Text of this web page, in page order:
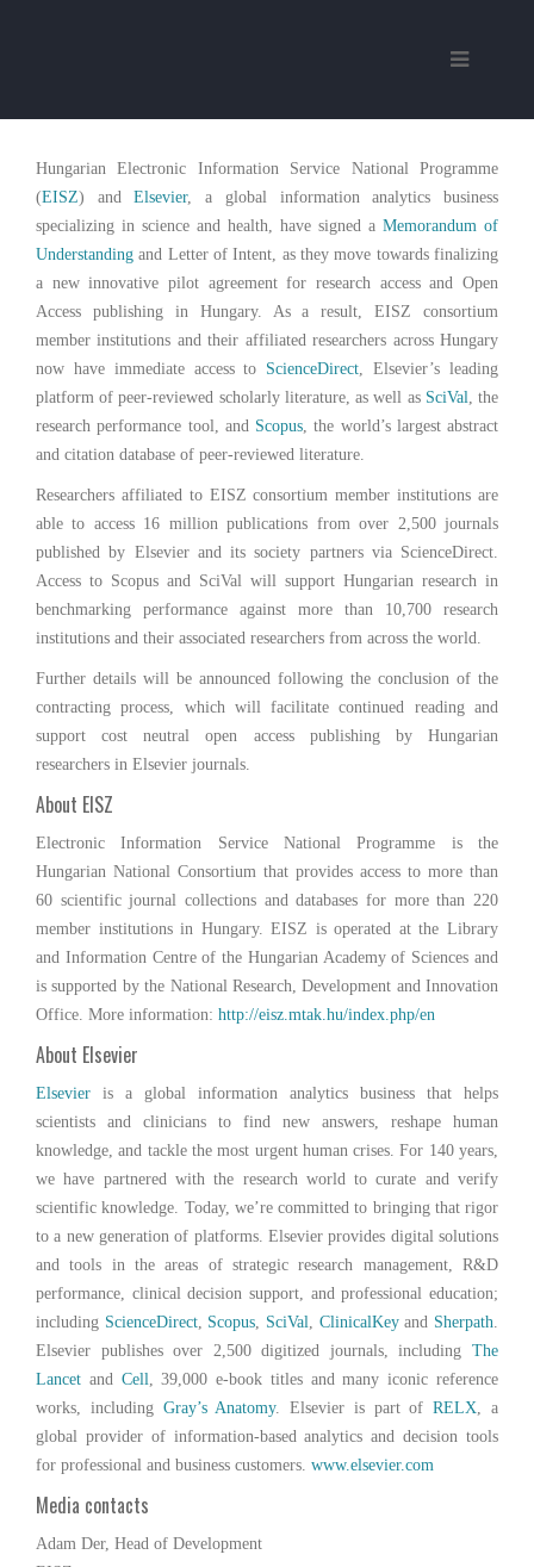
Hungarian Electronic Information Service National Programme
(EISZ) andElsevier, a global information analytics business
specializing in science and health, have signed a Memorandum of
Understanding and Letter of Intent, as they move towards finalizing
a new innovative pilot agreement for research access and Open
Access publishing in Hungary. As a result, EISZ consortium
member institutions and their affiliated researchers across Hungary
now have immediate access to ScienceDirect, Elsevier’s leading
platform of peer-reviewed scholarly literature, as well as SciVal, the
research performance tool, and Scopus, the world’s largest abstract
and citation database of peer-reviewed literature.
Researchers affiliated to EISZ consortium member institutions are
able to access 16 million publications from over 2,500 journals
published by Elsevier and its society partners via ScienceDirect.
Access to Scopus and SciVal will support Hungarian research in
benchmarking performance against more than 10,700 research
institutions and their associated researchers from across the world.
Further details will be announced following the conclusion of the
contracting process, which will facilitate continued reading and
support cost neutral open access publishing by Hungarian
researchers in Elsevier journals.
About EISZ
Electronic Information Service National Programme is the
Hungarian National Consortium that provides access to more than
60 scientific journal collections and databases for more than 220
member institutions in Hungary. EISZ is operated at the Library
and Information Centre of the Hungarian Academy of Sciences and
is supported by the National Research, Development and Innovation
Office. More information: http://eisz.mtak.hu/index.php/en
About Elsevier
Elsevier is a global information analytics business that helps
scientists and clinicians to find new answers, reshape human
knowledge, and tackle the most urgent human crises. For 140 years,
we have partnered with the research world to curate and verify
scientific knowledge. Today, we’re committed to bringing that rigor
to a new generation of platforms. Elsevier provides digital solutions
and tools in the areas of strategic research management, R&D
performance, clinical decision support, and professional education;
including ScienceDirect, Scopus, SciVal, ClinicalKeyand Sherpath.
Elsevier publishes over 2,500 digitized journals, including The
Lancet and Cell, 39,000 e-book titles and many iconic reference
works, including Gray’s Anatomy. Elsevier is part ofRELX, a
global provider of information-based analytics and decision tools
for professional and business customers. www.elsevier.com
Media contacts
Adam Der, Head of Development